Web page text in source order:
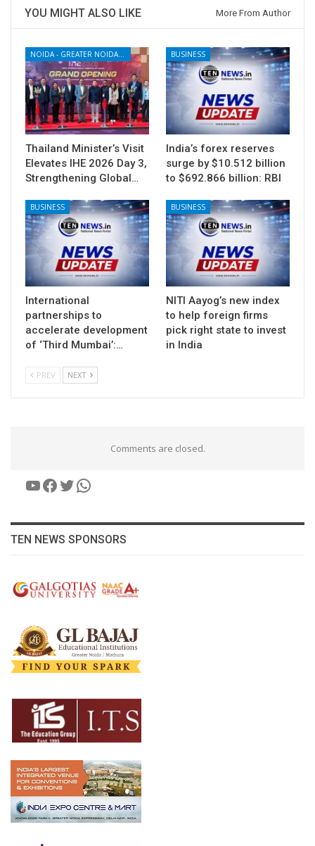
YOU MIGHT ALSO LIKE More From Author
NOIDA - GREATER NOIDA - YAMUNA EXPRESSWAY
Thailand Minister’s Visit
Elevates IHE 2026 Day 3,
Strengthening Global…
BUSINESS
India’s forex reserves
surge by $10.512 billion
to $692.866 billion: RBI
BUSINESS
International
partnerships to
accelerate development
of ‘Third Mumbai’:…
BUSINESS
NITI Aayog’s new index
to help foreign firms
pick right state to invest
in India
PREV NEXT
Comments are closed.
YouTube
Facebook
Twitter
WhatsApp
TEN NEWS SPONSORS